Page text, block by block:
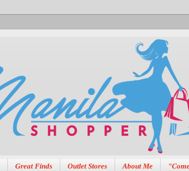
Great Finds Outlet Stores About Me